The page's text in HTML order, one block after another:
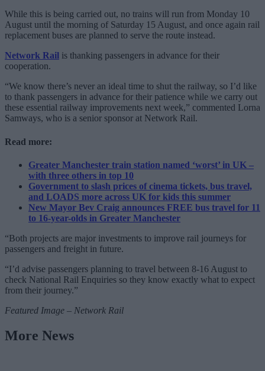
While this is being carried out, no trains will run from Monday 10
August until the morning of Saturday 15 August, and once again rail
replacement buses are planned to serve the route instead.
Network Rail is thanking passengers in advance for their
cooperation.
“We know there’s never an ideal time to shut the railway, so I’d like
to thank passengers in advance for their patience while we carry out
these essential railway improvements next week,” commented Lorna
Samways, who is a senior sponsor at Network Rail.
Read more:
Greater Manchester train station named ‘worst’ in UK –
with three others in top 10
Government to slash prices of cinema tickets, bus travel,
and LOADS more across UK for kids this summer
New Mayor Bev Craig announces FREE bus travel for 11
to 16-year-olds in Greater Manchester
“Both projects are major investments to improve rail journeys for
passengers and freight in future.
“I’d advise passengers planning to travel between 8-16 August to
check National Rail Enquiries so they know exactly what to expect
from their journey.”
Featured Image – Network Rail
More News